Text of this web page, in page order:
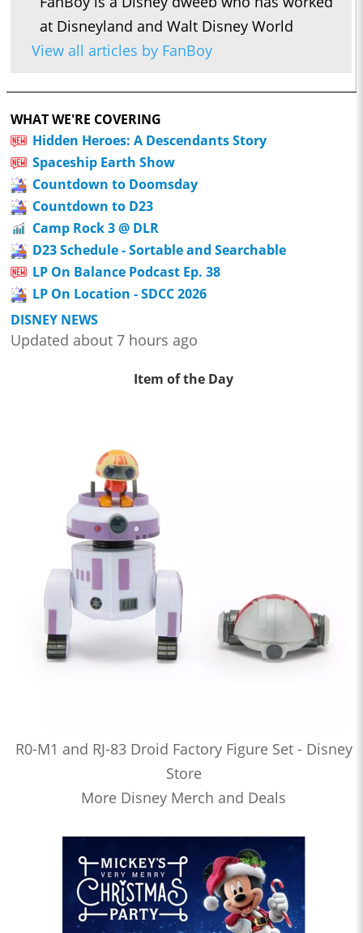
at Disneyland and Walt Disney World
View all articles by FanBoy
WHAT WE'RE COVERING
Hidden Heroes: A Descendants Story
Spaceship Earth Show
Countdown to Doomsday
Countdown to D23
Camp Rock 3 @ DLR
D23 Schedule - Sortable and Searchable
LP On Balance Podcast Ep. 38
LP On Location - SDCC 2026
DISNEY NEWS
Updated about 7 hours ago
Item of the Day
R0-M1 and RJ-83 Droid Factory Figure Set - Disney
Store
More Disney Merch and Deals